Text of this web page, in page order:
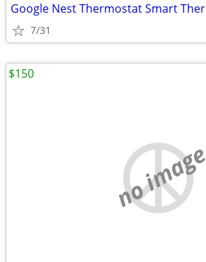
7/31
no image
$150